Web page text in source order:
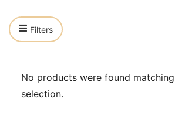
Filters
No products were found
selection.